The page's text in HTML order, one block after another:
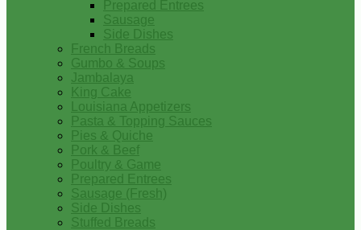
Prepared Entrees
Sausage
Side Dishes
French Breads
Gumbo & Soups
Jambalaya
King Cake
Louisiana Appetizers
Pasta & Topping Sauces
Pies & Quiche
Pork & Beef
Poultry & Game
Prepared Entrees
Sausage (Fresh)
Side Dishes
Stuffed Breads